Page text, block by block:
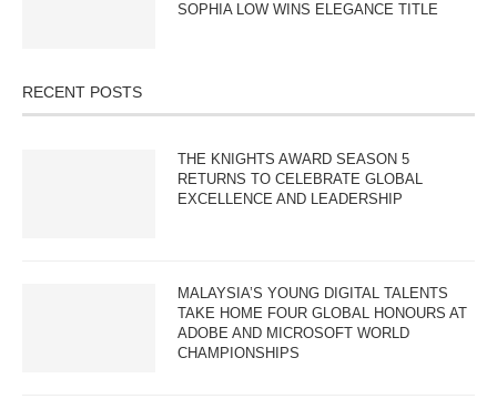
SOPHIA LOW WINS ELEGANCE TITLE
RECENT POSTS
THE KNIGHTS AWARD SEASON 5
RETURNS TO CELEBRATE GLOBAL
EXCELLENCE AND LEADERSHIP
MALAYSIA’S YOUNG DIGITAL TALENTS
TAKE HOME FOUR GLOBAL HONOURS AT
ADOBE AND MICROSOFT WORLD
CHAMPIONSHIPS